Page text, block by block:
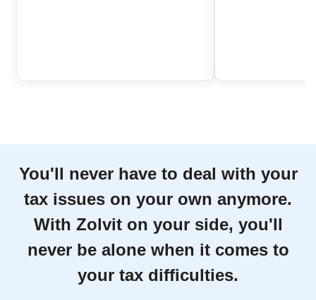
You'll never have to deal with your
tax issues on your own anymore.
With Zolvit on your side, you'll
never be alone when it comes to
your tax difficulties.